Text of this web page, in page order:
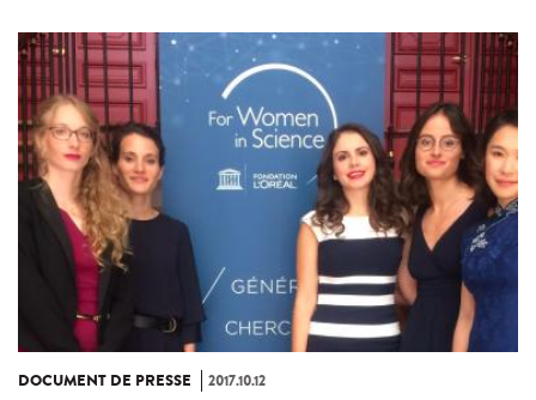
DOCUMENT DE PRESSE 2017.10.12